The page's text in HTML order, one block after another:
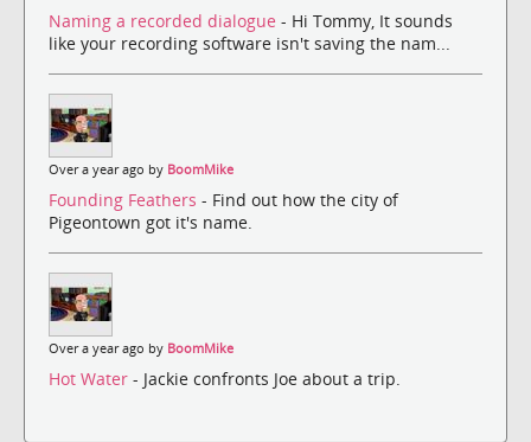
Naming a recorded dialogue - Hi Tommy, It sounds
like your recording software isn't saving the nam...
Over a year ago by BoomMike
Founding Feathers - Find out how the city of
Pigeontown got it's name.
Over a year ago by BoomMike
Hot Water - Jackie confronts Joe about a trip.